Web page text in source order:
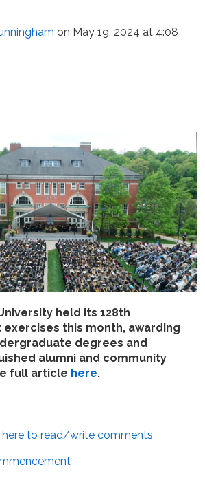
on May 19, 2024 at 4:08
held its 128th
this month, awarding
degrees and
alumni and community
full article here.
here to read/write comments